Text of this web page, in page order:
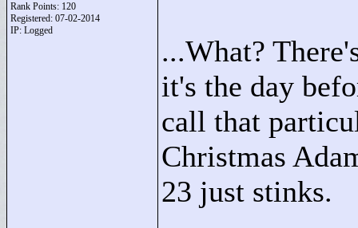
Rank Points: 120
Registered: 07-02-2014
IP: Logged
...What?
it's the day
call that
Christmas
23 just stinks.